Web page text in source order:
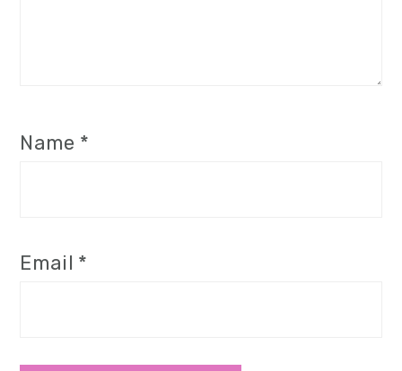
Name *
Email *